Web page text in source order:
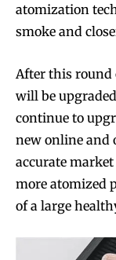
atomization
smoke and
After this round
will be
continue to
new online and
accurate
more atomized
of a large